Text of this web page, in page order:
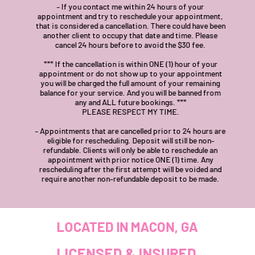
- If you contact me within 24 hours of your
appointment and try to reschedule your appointment,
that is considered a cancellation. There could have been
another client to occupy that date and time. Please
cancel 24 hours before to avoid the $30 fee.
*** If the cancellation is within ONE (1) hour of your
appointment or do not show up to your appointment
you will be charged the full amount of your remaining
balance for your service. And you will be banned from
any and ALL future bookings. ***
PLEASE RESPECT MY TIME.
- Appointments that are cancelled prior to 24 hours are
eligible for rescheduling. Deposit will still be non-
refundable. Clients will only be able to reschedule an
appointment with prior notice ONE (1) time. Any
rescheduling after the first attempt will be voided and
require another non-refundable deposit to be made.
LOCATED IN MACON, GA